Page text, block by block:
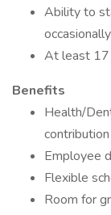
Ability to
At least 17
Benefits
Health/
contribution
Employee
Flexible
Room for